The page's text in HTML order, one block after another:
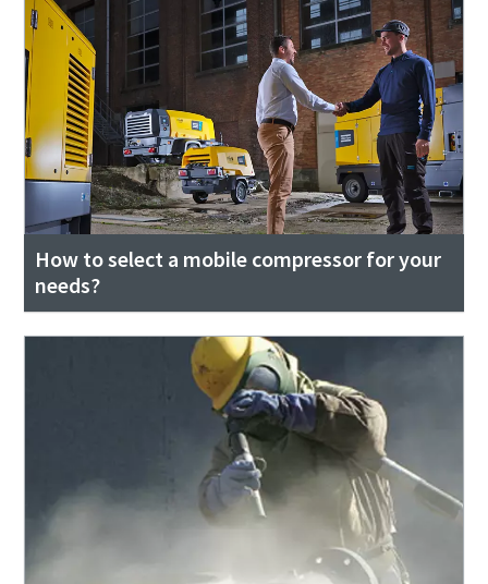
How to select a mobile compressor for your
needs?